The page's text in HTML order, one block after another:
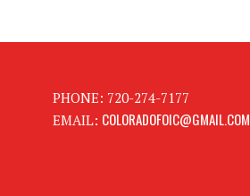
PHONE: 720-274-7177
EMAIL: COLORADOFOIC@GMAIL.COM